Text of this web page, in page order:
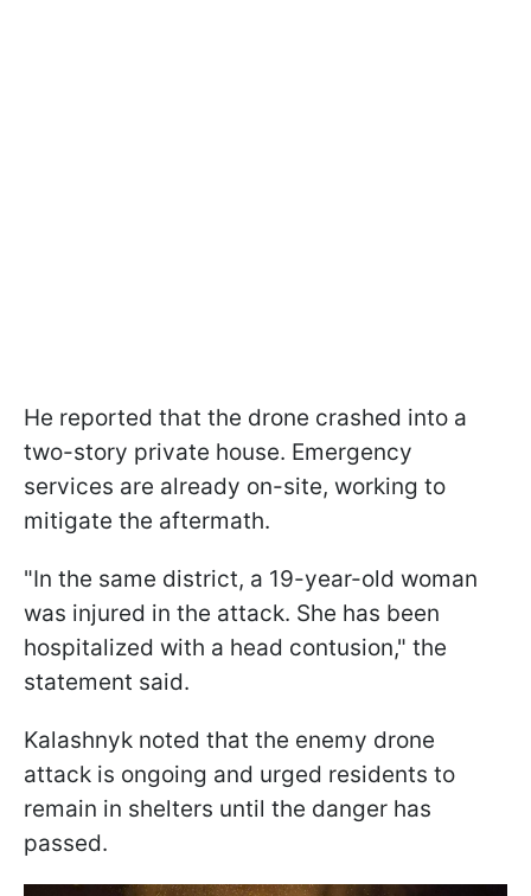
He reported that the drone crashed into a
two-story private house. Emergency
services are already on-site, working to
mitigate the aftermath.
"In the same district, a 19-year-old woman
was injured in the attack. She has been
hospitalized with a head contusion," the
statement said.
Kalashnyk noted that the enemy drone
attack is ongoing and urged residents to
remain in shelters until the danger has
passed.